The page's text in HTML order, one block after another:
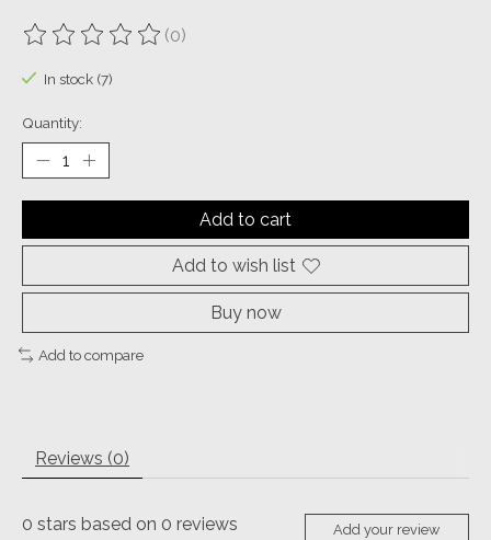
The rating of this product is
(0)
In stock (7)
Quantity:
Add to cart
Add to wish list
Buy now
Add to compare
Reviews (0)
0 stars based on 0 reviews Add your review